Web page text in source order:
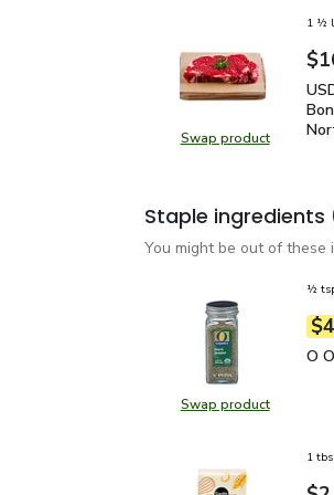
Swap product
Swap
1 ½
Staple ingredients
You might be out of these
Swap product
Swap
½
O
O
1